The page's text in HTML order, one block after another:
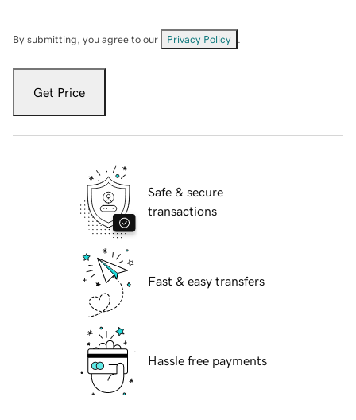
By submitting, you agree to our Privacy Policy
Get Price
Safe & secure
transactions
Fast & easy transfers
Hassle free payments